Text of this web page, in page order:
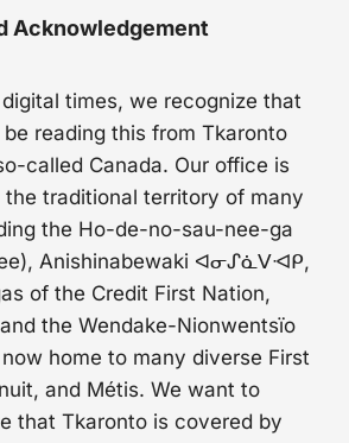
Acknowledgement
times, we recognize that
reading this from Tkaronto
called Canada. Our office is
the traditional territory of many
the Ho-de-no-sau-nee-ga
Anishinabewaki ᐊᓂᔑᓈᐯᐗᑭ,
of the Credit First Nation,
the Wendake-Nionwentsïo
home to many diverse First
and Métis. We want to
that Tkaronto is covered by